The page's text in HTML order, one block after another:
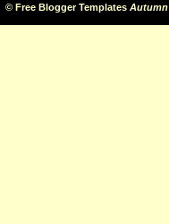
© Free Blogger Templates Autumn